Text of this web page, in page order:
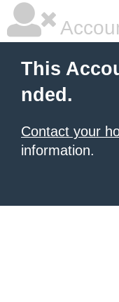
This
nded.
Contact your
information.